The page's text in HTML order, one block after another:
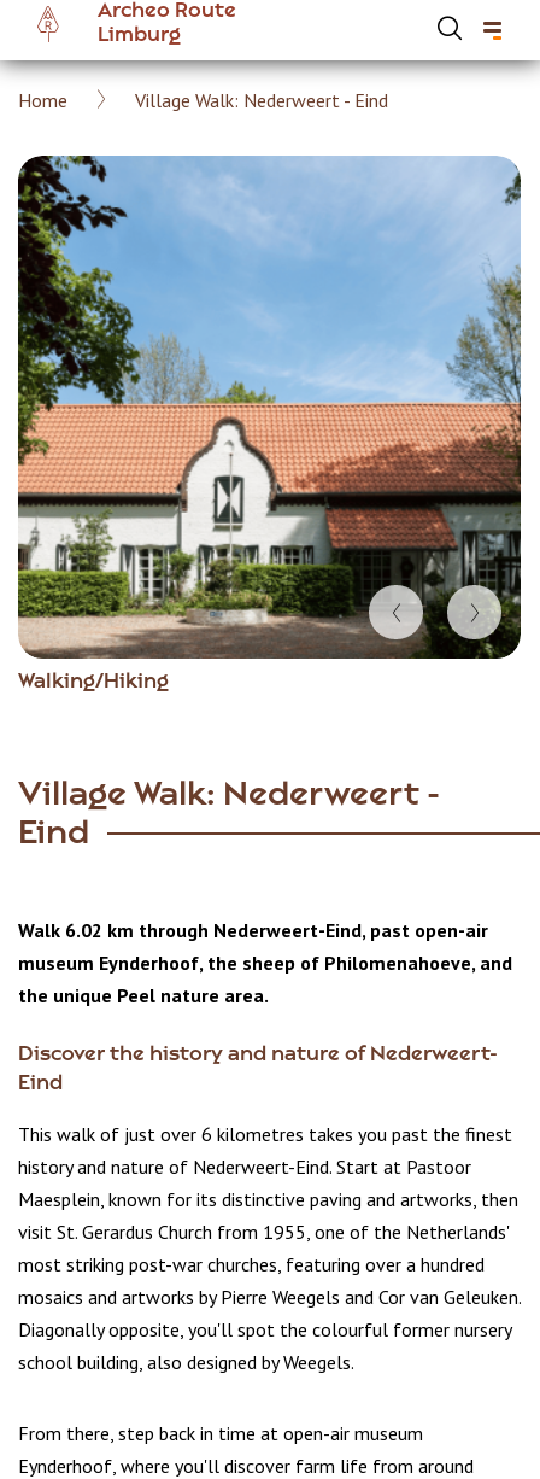
main
content
Archeo Route
Limburg
Breadcrumb
Home Village Walk: Nederweert - Eind
Walking/Hiking
Item
Village Walk: Nederweert -
Eind
Walk 6.02 km through Nederweert-Eind, past open-air
museum Eynderhoof, the sheep of Philomenahoeve, and
the unique Peel nature area.
Discover the history and nature of Nederweert-
Eind
This walk of just over 6 kilometres takes you past the finest
history and nature of Nederweert-Eind. Start at Pastoor
Maesplein, known for its distinctive paving and artworks, then
visit St. Gerardus Church from 1955, one of the Netherlands'
most striking post-war churches, featuring over a hundred
mosaics and artworks by Pierre Weegels and Cor van Geleuken.
Diagonally opposite, you'll spot the colourful former nursery
school building, also designed by Weegels.
From there, step back in time at open-air museum
Eynderhoof, where you'll discover farm life from around